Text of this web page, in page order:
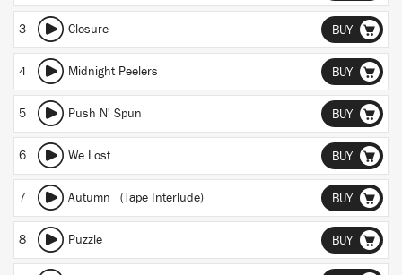
3 Closure BUY
4 Midnight Peelers BUY
5 Push N' Spun BUY
6 We Lost BUY
7 Autumn (Tape Interlude) BUY
8 Puzzle BUY